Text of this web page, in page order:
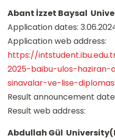
Abant İzzet Baysal
Application dates:
Application web address:
https://
2025-baibu-ulos-haziran-
sinavalar-ve-lise-
Result announcement
Result web address:
Abdullah Gül